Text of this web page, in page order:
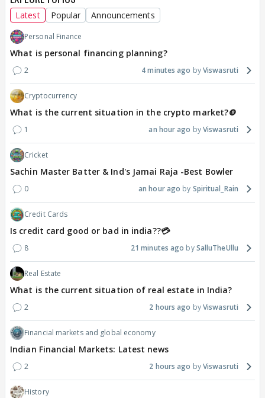
Latest Popular Announcements
Personal Finance
What is personal financing planning?
2 4 minutes ago Viswasruti
Cryptocurrency
What is the current situation in the crypto market?🪙
1 an hour ago Viswasruti
Cricket
Sachin Master Batter & Ind's Jamai Raja -Best Bowler
0 an hour ago Spiritual_Rain
Credit Cards
Is credit card good or bad in india??💳
8 21 minutes ago SalluTheUllu
Real Estate
What is the current situation of real estate in India?
2 2 hours ago Viswasruti
Financial markets and global economy
Indian Financial Markets: Latest news
2 2 hours ago Viswasruti
History